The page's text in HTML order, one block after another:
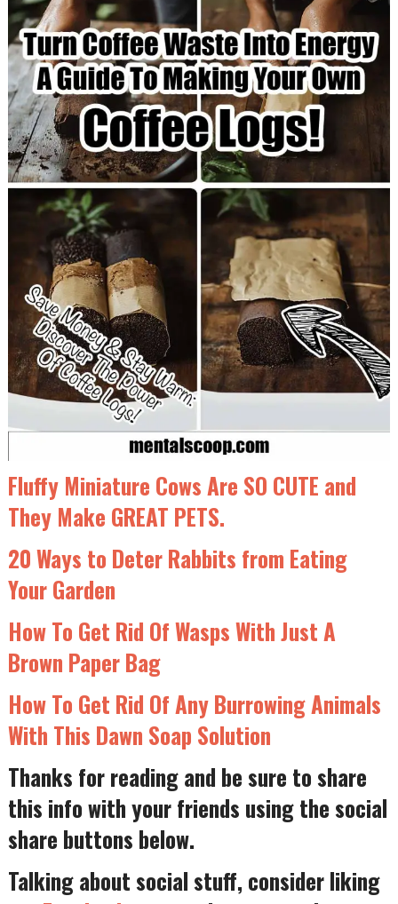
Fluffy Miniature Cows Are SO CUTE and
They Make GREAT PETS.
20 Ways to Deter Rabbits from Eating
Your Garden
How To Get Rid Of Wasps With Just A
Brown Paper Bag
How To Get Rid Of Any Burrowing Animals
With This Dawn Soap Solution
Thanks for reading and be sure to share
this info with your friends using the social
share buttons below.
Talking about social stuff, consider liking